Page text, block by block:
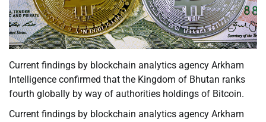
Current findings by blockchain analytics agency Arkham
Intelligence confirmed that the Kingdom of Bhutan ranks
fourth globally by way of authorities holdings of Bitcoin.
Current findings by blockchain analytics agency Arkham